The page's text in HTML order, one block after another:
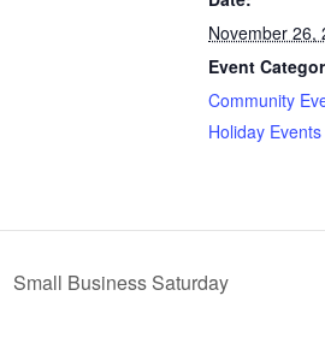
November 26,
Event
Community
Holiday Events
Small Business Saturday